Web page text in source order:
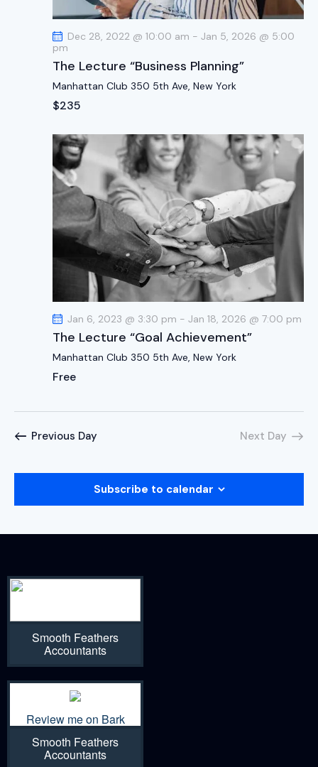
t
i
o
Dec 28, 2022 @ 10:00 am - Jan 5, 2026 @ 5:00
pm
The Lecture “Business Planning”
Manhattan Club 350 5th Ave, New York
$235
Jan 6, 2023 @ 3:30 pm - Jan 18, 2026 @ 7:00 pm
The Lecture “Goal Achievement”
Manhattan Club 350 5th Ave, New York
Free
Previous Day Next Day
Subscribe to calendar
Smooth Feathers
Accountants
Review me on Bark
Smooth Feathers
Accountants